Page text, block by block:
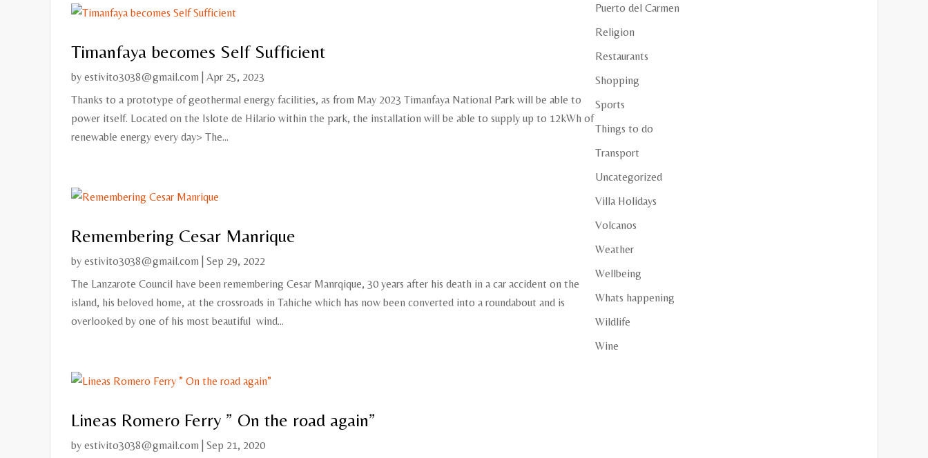
Timanfaya becomes Self Sufficient
by estivito3038@gmail.com
Apr 25, 2023
Thanks to a prototype of geothermal energy facilities, as from May 2023 Timanfaya National Park will be able to
power itself. Located on the Islote de Hilario within the park, the installation will be able to supply up to 12kWh of
renewable energy every day> The...
Remembering Cesar Manrique
by estivito3038@gmail.com
Sep 29, 2022
The Lanzarote Council have been remembering Cesar Manrqique, 30 years after his death in a car accident on the
island, his beloved home, at the crossroads in Tahiche which has now been converted into a roundabout and is
overlooked by one of his most beautiful wind...
Lineas Romero Ferry ” On the road again”
by estivito3038@gmail.com
Sep 21, 2020
Puerto del Carmen
Religion
Restaurants
Shopping
Sports
Things to do
Transport
Uncategorized
Villa Holidays
Volcanos
Weather
Wellbeing
Whats happening
Wildlife
Wine